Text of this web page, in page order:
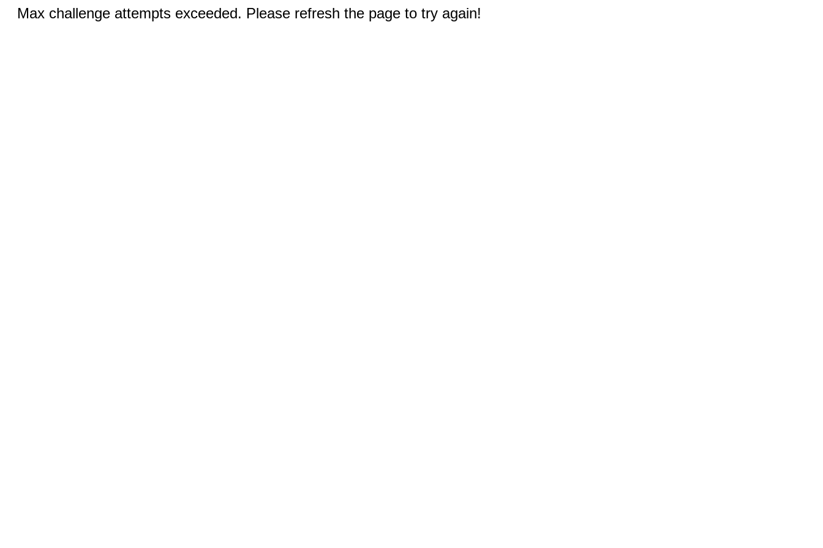
Max challenge attempts exceeded. Please refresh the page to try again!